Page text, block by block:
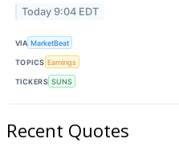
Today 9:04 EDT
VIA MarketBeat
TOPICS Earnings
TICKERS SUNS
Recent Quotes